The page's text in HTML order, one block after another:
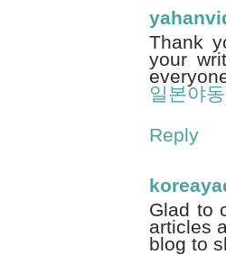
Thank
your
일본야동
Reply
Glad to
articles
blog to